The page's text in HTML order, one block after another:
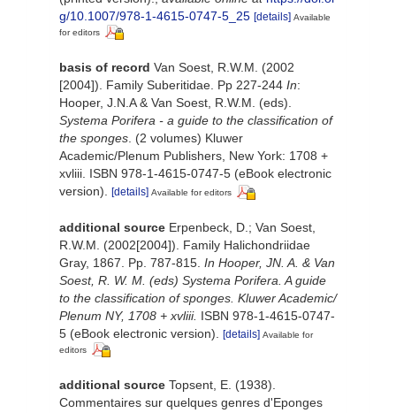
g/10.1007/978-1-4615-0747-5_25 [details] Available
for editors
basis of record Van Soest, R.W.M. (2002
[2004]). Family Suberitidae. Pp 227-244 In:
Hooper, J.N.A & Van Soest, R.W.M. (eds).
Systema Porifera - a guide to the classification of
the sponges . (2 volumes) Kluwer
Academic/Plenum Publishers, New York: 1708 +
xvliii. ISBN 978-1-4615-0747-5 (eBook electronic
version).
[details] Available for editors
additional source Erpenbeck, D.; Van Soest,
R.W.M. (2002[2004]). Family Halichondriidae
Gray, 1867. Pp. 787-815. In Hooper, JN. A. & Van
Soest, R. W. M. (eds) Systema Porifera. A guide
to the classification of sponges. Kluwer Academic/
Plenum NY, 1708 + xvliii. ISBN 978-1-4615-0747-
5 (eBook electronic version).
[details] Available for
editors
additional source Topsent, E. (1938).
Commentaires sur quelques genres d'Eponges